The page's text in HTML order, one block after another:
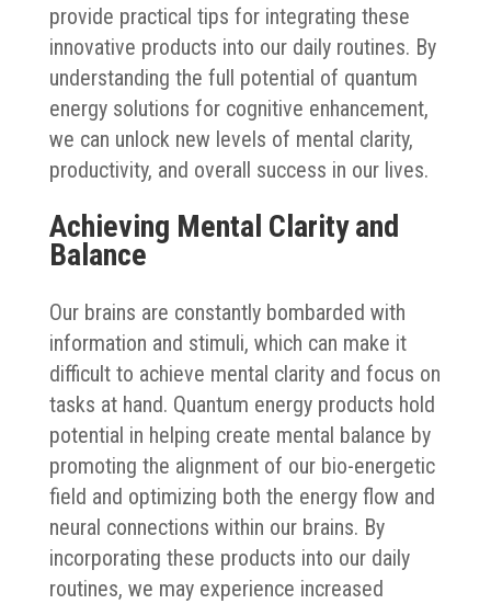
provide practical tips for integrating these
innovative products into our daily routines. By
understanding the full potential of quantum
energy solutions for cognitive enhancement,
we can unlock new levels of mental clarity,
productivity, and overall success in our lives.
Achieving Mental Clarity and
Balance
Our brains are constantly bombarded with
information and stimuli, which can make it
difficult to achieve mental clarity and focus on
tasks at hand. Quantum energy products hold
potential in helping create mental balance by
promoting the alignment of our bio-energetic
field and optimizing both the energy flow and
neural connections within our brains. By
incorporating these products into our daily
routines, we may experience increased